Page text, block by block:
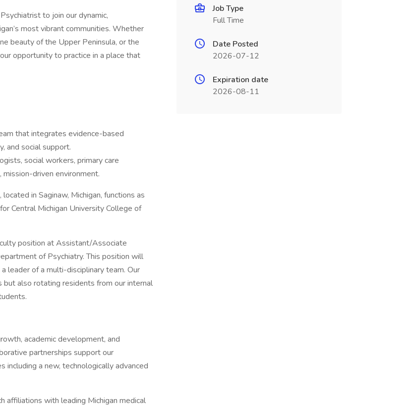
to join our dynamic,
most vibrant communities. Whether
beauty of the Upper Peninsula, or the
opportunity to practice in a place that
that integrates evidence-based
and social support.
social workers, primary care
mission-driven environment.
in Saginaw, Michigan, functions as
Central Michigan University College of
position at Assistant/Associate
of Psychiatry. This position will
leader of a multi-disciplinary team. Our
also rotating residents from our internal
academic development, and
partnerships support our
a new, technologically advanced
affiliations with leading Michigan medical
Job Type
Full Time
Date Posted
2026-07-12
Expiration date
2026-08-11